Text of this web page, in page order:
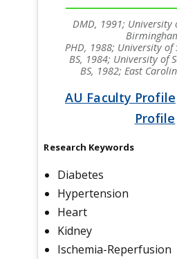
DMD, 1991; University
PHD, 1988; University of
BS, 1984; University of
BS, 1982; East
AU Faculty Profile
Profile
Research Keywords
Diabetes
Hypertension
Heart
Kidney
Ischemia-Reperfusion